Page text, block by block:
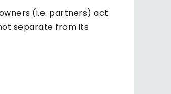
(i.e. partners) act
separate from its